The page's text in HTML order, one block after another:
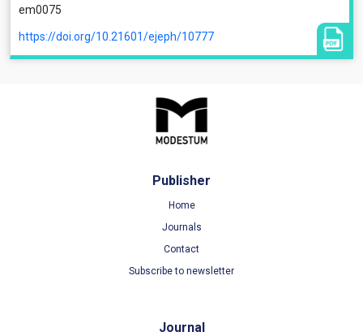
em0075
https://doi.org/10.21601/ejeph/10777
Publisher
Home
Journals
Contact
Subscribe to newsletter
Journal